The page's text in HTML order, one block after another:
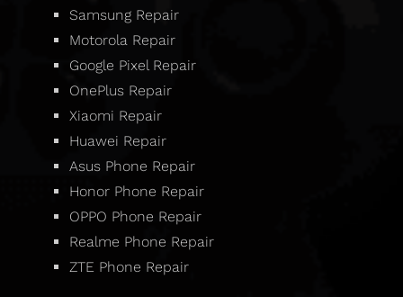
Samsung Repair
Motorola Repair
Google Pixel Repair
OnePlus Repair
Xiaomi Repair
Huawei Repair
Asus Phone Repair
Honor Phone Repair
OPPO Phone Repair
Realme Phone Repair
ZTE Phone Repair